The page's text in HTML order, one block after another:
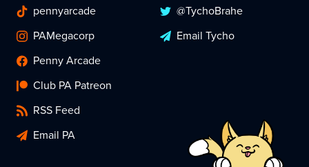
pennyarcade
PAMegacorp
Penny Arcade
Club PA Patreon
RSS Feed
Email PA
@TychoBrahe
Email Tycho